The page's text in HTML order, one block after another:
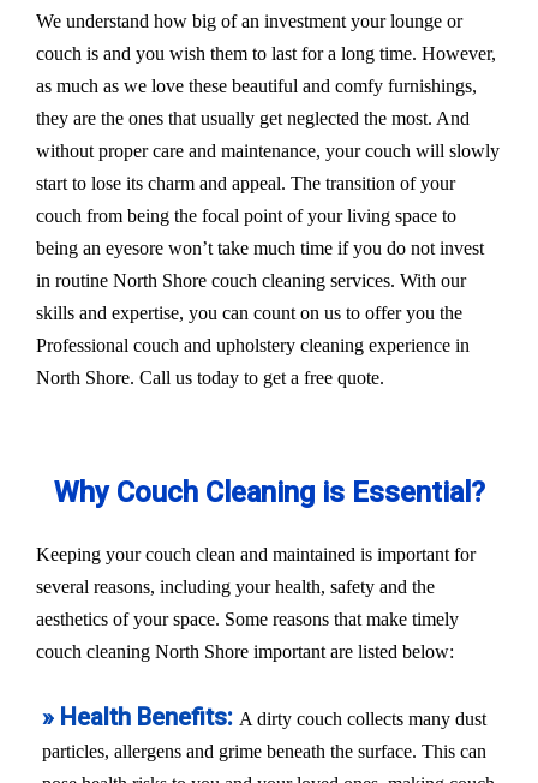
We understand how big of an investment your lounge or
couch is and you wish them to last for a long time. However,
as much as we love these beautiful and comfy furnishings,
they are the ones that usually get neglected the most. And
without proper care and maintenance, your couch will slowly
start to lose its charm and appeal. The transition of your
couch from being the focal point of your living space to
being an eyesore won’t take much time if you do not invest
in routine North Shore couch cleaning services. With our
skills and expertise, you can count on us to offer you the
Professional couch and upholstery cleaning experience in
North Shore. Call us today to get a free quote.
Why Couch Cleaning is Essential?
Keeping your couch clean and maintained is important for
several reasons, including your health, safety and the
aesthetics of your space. Some reasons that make timely
couch cleaning North Shore important are listed below:
» Health Benefits: A dirty couch collects many dust
particles, allergens and grime beneath the surface. This can